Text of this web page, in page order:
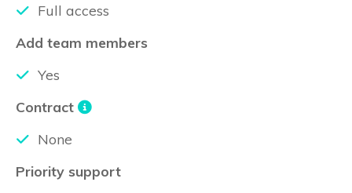
Full access
Add team members
Yes
Contract
None
Priority support